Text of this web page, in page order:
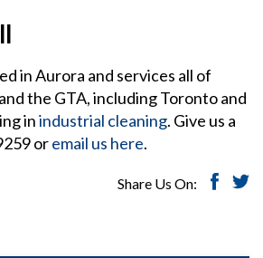
in Aurora and services all of
the GTA, including Toronto and
inindustrial cleaning. Give us a
oremail us here.
Share Us On: